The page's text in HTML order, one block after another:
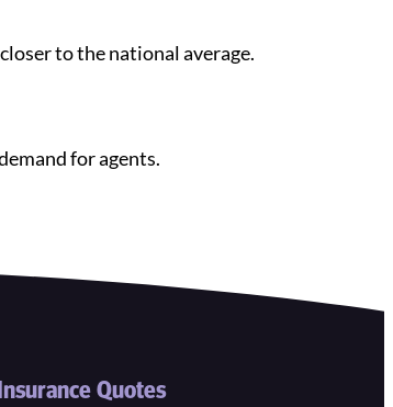
to the national average.
for agents.
Quotes